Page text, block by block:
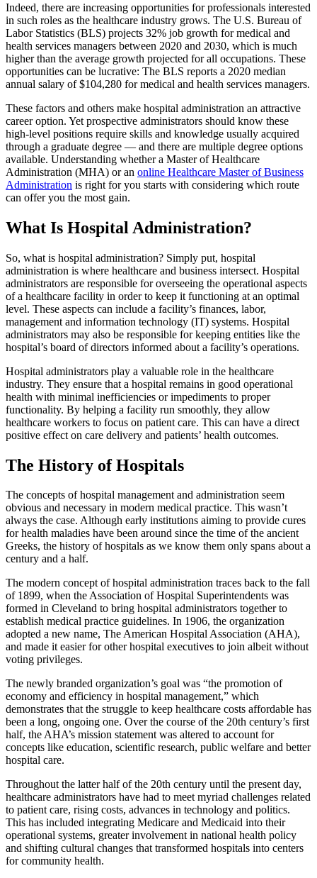
Indeed, there are increasing opportunities for professionals interested
in such roles as the healthcare industry grows. The U.S. Bureau of
Labor Statistics (BLS) projects 32% job growth for medical and
health services managers between 2020 and 2030, which is much
higher than the average growth projected for all occupations. These
opportunities can be lucrative: The BLS reports a 2020 median
annual salary of $104,280 for medical and health services managers.
These factors and others make hospital administration an attractive
career option. Yet prospective administrators should know these
high-level positions require skills and knowledge usually acquired
through a graduate degree — and there are multiple degree options
available. Understanding whether a Master of Healthcare
Administration (MHA) or an online Healthcare Master of Business
Administration is right for you starts with considering which route
can offer you the most gain.
What Is Hospital Administration?
So, what is hospital administration? Simply put, hospital
administration is where healthcare and business intersect. Hospital
administrators are responsible for overseeing the operational aspects
of a healthcare facility in order to keep it functioning at an optimal
level. These aspects can include a facility’s finances, labor,
management and information technology (IT) systems. Hospital
administrators may also be responsible for keeping entities like the
hospital’s board of directors informed about a facility’s operations.
Hospital administrators play a valuable role in the healthcare
industry. They ensure that a hospital remains in good operational
health with minimal inefficiencies or impediments to proper
functionality. By helping a facility run smoothly, they allow
healthcare workers to focus on patient care. This can have a direct
positive effect on care delivery and patients’ health outcomes.
The History of Hospitals
The concepts of hospital management and administration seem
obvious and necessary in modern medical practice. This wasn’t
always the case. Although early institutions aiming to provide cures
for health maladies have been around since the time of the ancient
Greeks, the history of hospitals as we know them only spans about a
century and a half.
The modern concept of hospital administration traces back to the fall
of 1899, when the Association of Hospital Superintendents was
formed in Cleveland to bring hospital administrators together to
establish medical practice guidelines. In 1906, the organization
adopted a new name, The American Hospital Association (AHA),
and made it easier for other hospital executives to join albeit without
voting privileges.
The newly branded organization’s goal was “the promotion of
economy and efficiency in hospital management,” which
demonstrates that the struggle to keep healthcare costs affordable has
been a long, ongoing one. Over the course of the 20th century’s first
half, the AHA’s mission statement was altered to account for
concepts like education, scientific research, public welfare and better
hospital care.
Throughout the latter half of the 20th century until the present day,
healthcare administrators have had to meet myriad challenges related
to patient care, rising costs, advances in technology and politics.
This has included integrating Medicare and Medicaid into their
operational systems, greater involvement in national health policy
and shifting cultural changes that transformed hospitals into centers
for community health.